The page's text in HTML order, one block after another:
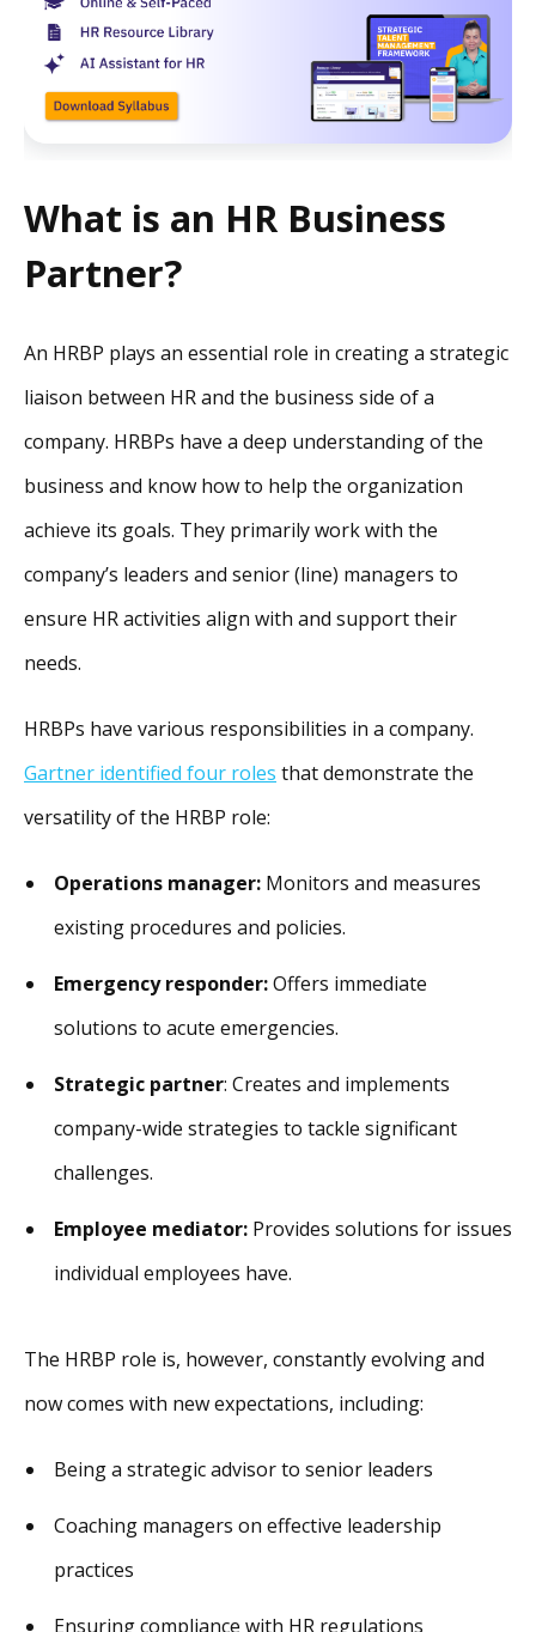
What is an HR Business
Partner?
An HRBP plays an essential role in creating a strategic
liaison between HR and the business side of a
company. HRBPs have a deep understanding of the
business and know how to help the organization
achieve its goals. They primarily work with the
company’s leaders and senior (line) managers to
ensure HR activities align with and support their
needs.
HRBPs have various responsibilities in a company.
Gartner identified four roles that demonstrate the
versatility of the HRBP role:
Operations manager: Monitors and measures
existing procedures and policies.
Emergency responder:Offers immediate
solutions to acute emergencies.
Strategic partner: Creates and implements
company-wide strategies to tackle significant
challenges.
Employee mediator: Provides solutions for issues
individual employees have.
The HRBP role is, however, constantly evolving and
now comes with new expectations, including:
Being a strategic advisor to senior leaders
Coaching managers on effective leadership
practices
Ensuring compliance with HR regulations